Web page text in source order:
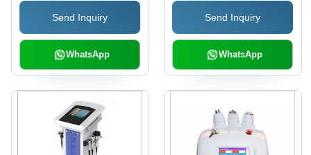
Send Inquiry
WhatsApp
Send Inquiry
WhatsApp